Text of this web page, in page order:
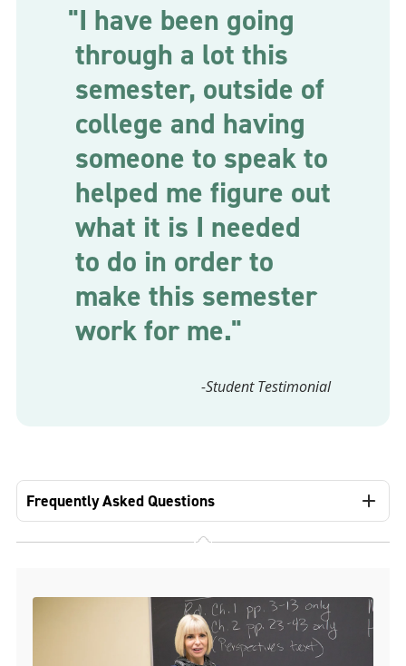
"I have been going
through a lot this
semester, outside of
college and having
someone to speak to
helped me figure out
what it is I needed
to do in order to
make this semester
work for me."
-Student Testimonial
Frequently Asked Questions